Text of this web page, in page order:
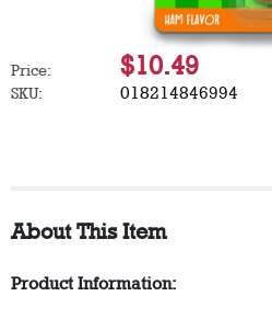
Price: $10.49
SKU: 018214846994
About This Item
Product Information: